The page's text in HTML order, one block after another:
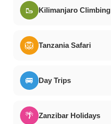
🥾 Kilimanjaro Climbing
🦁 Tanzania Safari
🚐 Day Trips
🌴 Zanzibar Holidays